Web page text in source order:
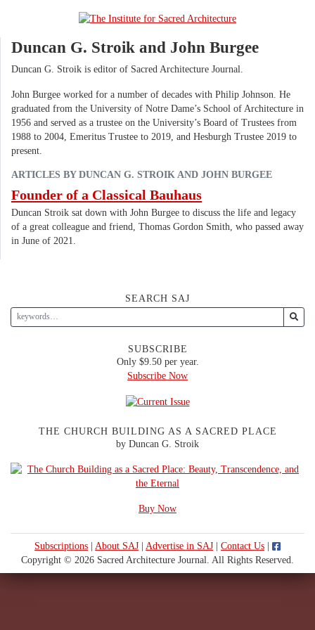
Duncan G. Stroik and John Burgee
Duncan G. Stroik is editor of Sacred Architecture Journal.
John Burgee worked for a number of decades with Philip Johnson. He
graduated from the University of Notre Dame’s School of Architecture in
1956 and served as a trustee on the University’s Board of Trustees from
1988 to 2004, Emeritus Trustee to 2019, and Hesburgh Trustee 2019 to
present.
ARTICLES BY DUNCAN G. STROIK AND JOHN BURGEE
Founder of a Classical Bauhaus
Duncan Stroik sat down with John Burgee to discuss the life and legacy
of a great colleague and friend, Thomas Gordon Smith, who passed away
in June of 2021.
SEARCH SAJ
SUBSCRIBE
Only $9.50 per year.
Subscribe Now
THE CHURCH BUILDING AS A SACRED PLACE
by Duncan G. Stroik
Buy Now
Subscriptions About SAJ Advertise in SAJ Contact Us
Copyright © 2026 Sacred Architecture Journal. All Rights Reserved.